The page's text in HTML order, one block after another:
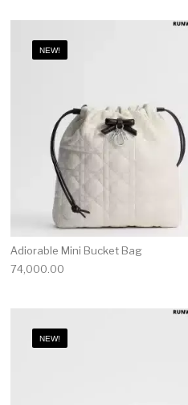
NEW!
Adiorable Mini Bucket Bag
74,000.00
NEW!